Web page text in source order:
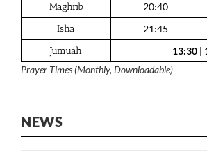
Maghrib
20:40
Isha
21:45
Jumuah
13:30|
Prayer Times (Monthly, Downloadable)
NEWS